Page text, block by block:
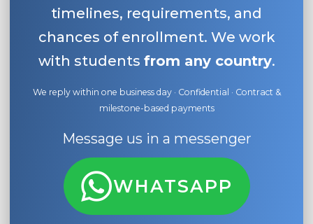
timelines, requirements, and
chances of enrollment. We work
with students from any country.
We reply within one business day · Confidential · Contract &
milestone-based payments
Message us in a messenger
WHATSAPP